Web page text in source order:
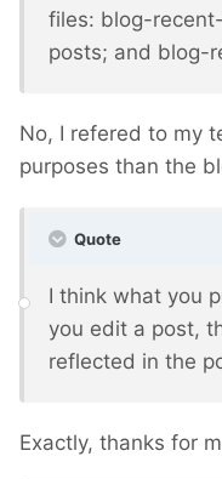
files: blog-
posts; and blog-
No, I refered to my
purposes than the
Quote
I think what you
you edit a post,
reflected in the
Exactly, thanks for